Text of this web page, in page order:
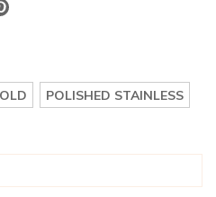
POLISHED STAINLESS